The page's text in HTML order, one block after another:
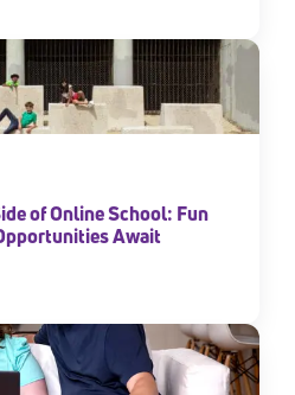
of Online School: Fun
Await